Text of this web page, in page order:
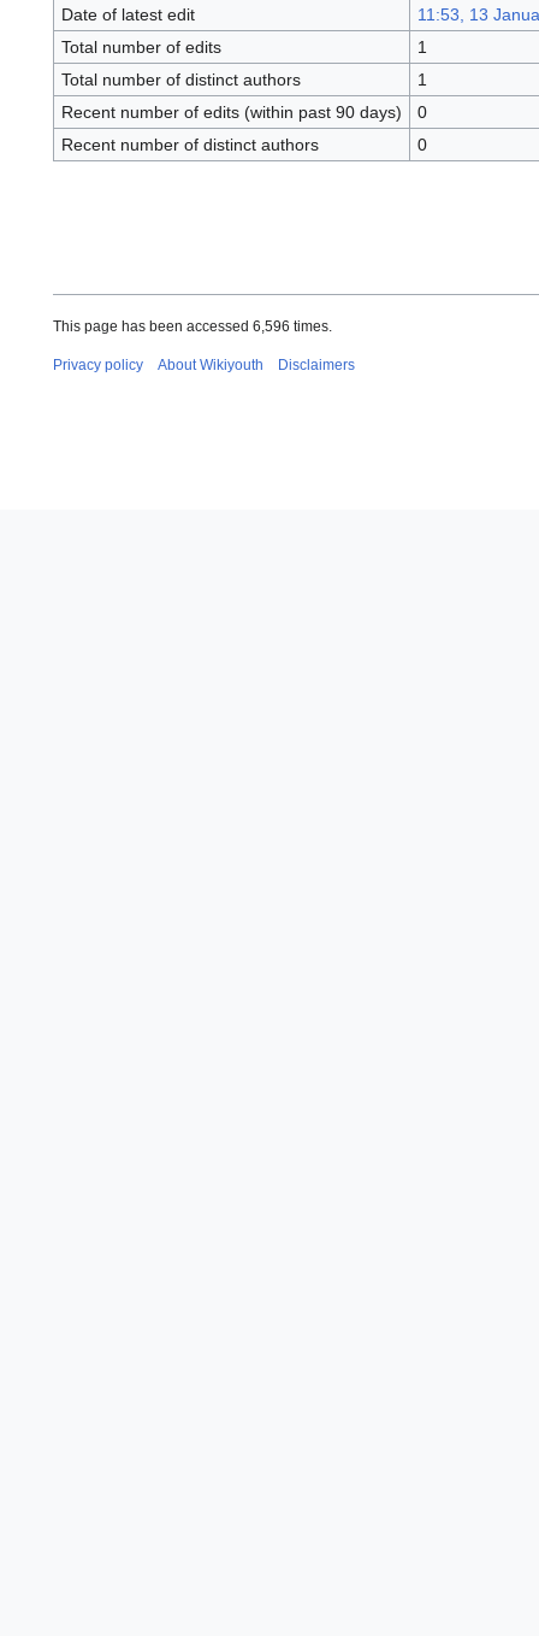
Date of latest edit
11:53, 13
Total number of edits
1
Total number of distinct authors
1
Recent number of edits (within past 90 days)
0
Recent number of distinct authors
0
This page has been accessed 6,596 times.
Privacy policy About Wikiyouth Disclaimers